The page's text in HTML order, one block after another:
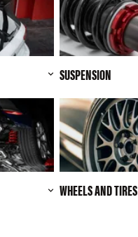
SUSPENSION
WHEELS AND TIRES